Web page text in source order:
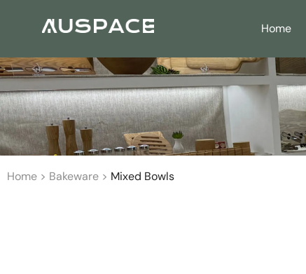
Home
Home > Bakeware > Mixed Bowls